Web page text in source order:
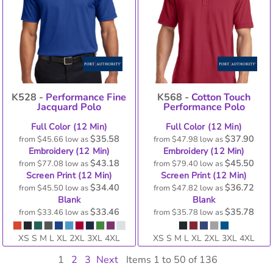
K528 - Performance Fine
Jacquard Polo
Full Color (12 Min)
from $45.66 low as$35.58
Embroidery (12 Min)
from $77.08 low as$43.18
Screen Print (12 Min)
from $45.50 low as$34.40
Blank
from $33.46 low as$33.46
XS S M L XL 2XL 3XL 4XL
K568 - Cotton Touch
Performance Polo
Full Color (12 Min)
from$47.98 low as$37.90
Embroidery (12 Min)
from$79.40 low as$45.50
Screen Print (12 Min)
from$47.82 low as$36.72
Blank
from$35.78 low as$35.78
XS S M L XL 2XL 3XL 4XL
1 2 3 Next Items 1 to 50 of 136